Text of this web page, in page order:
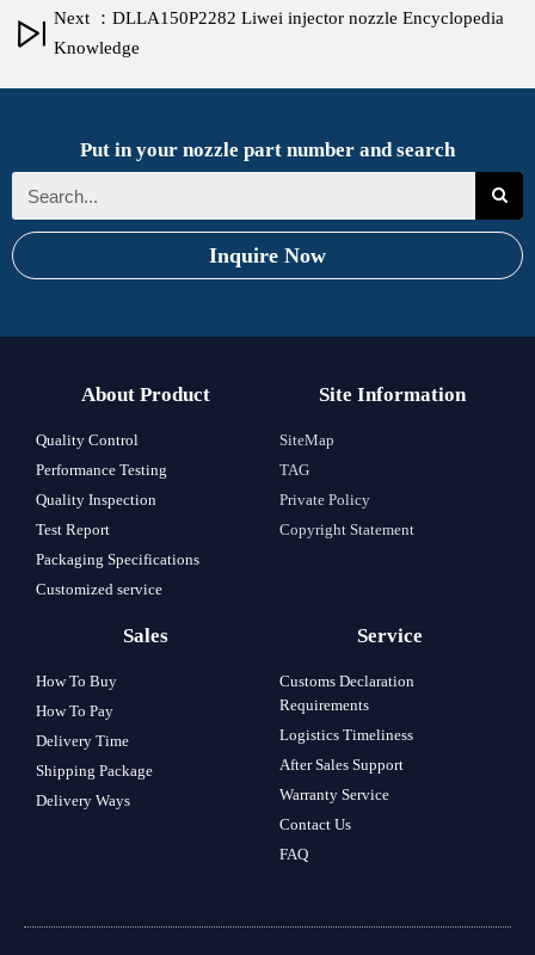
Next ：DLLA150P2282 Liwei injector nozzle Encyclopedia
Knowledge
Put in your nozzle part number and search
Inquire Now
About Product
Quality Control
Performance Testing
Quality Inspection
Test Report
Packaging Specifications
Customized service
Site Information
SiteMap
TAG
Private Policy
Copyright Statement
Sales
How To Buy
How To Pay
Delivery Time
Shipping Package
Delivery Ways
Service
Customs Declaration
Requirements
Logistics Timeliness
After Sales Support
Warranty Service
Contact Us
FAQ